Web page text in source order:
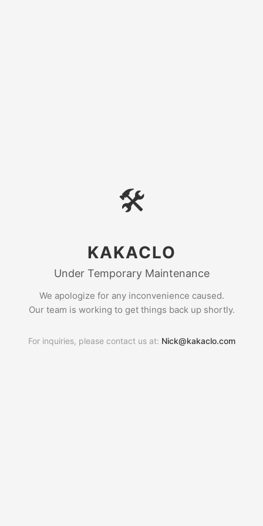
🛠
KAKACLO
Under Temporary Maintenance
We apologize for any inconvenience caused.
Our team is working to get things back up shortly.
For inquiries, please contact us at: Nick@kakaclo.com